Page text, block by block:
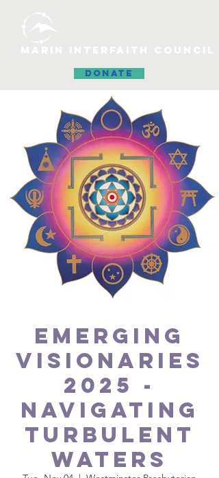
DONATE
Emerging
Visionaries
2025 -
Navigating
Turbulent
Waters